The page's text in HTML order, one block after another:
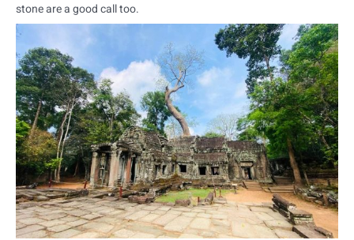
stone are a good call too.